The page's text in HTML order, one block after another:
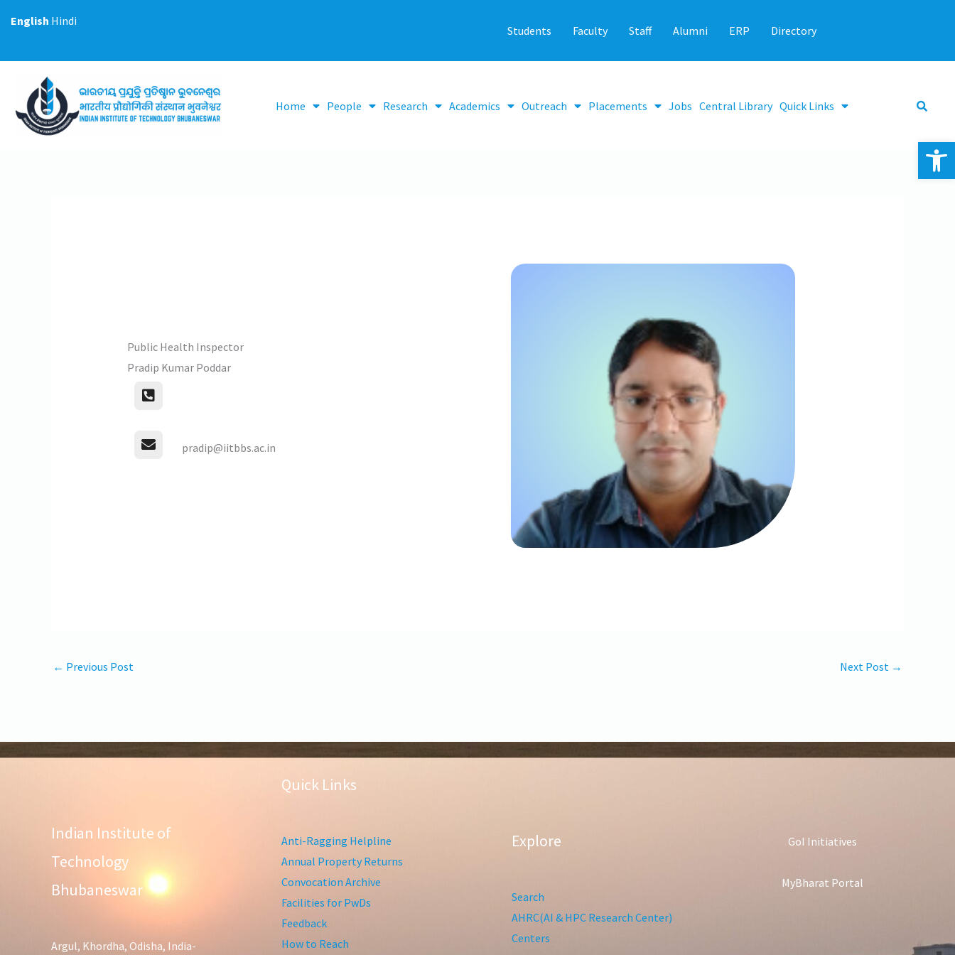
Students Faculty Staff Alumni ERP Directory
Home People Research Academics Outreach Placements Jobs Central Library Quick Links
Public Health Inspector
Pradip Kumar Poddar
pradip@iitbbs.ac.in
← Previous Post Next Post →
Indian Institute of
Technology
Bhubaneswar
Argul, Khordha, Odisha, India-
Quick Links
Anti-Ragging Helpline
Annual Property Returns
Convocation Archive
Facilities for PwDs
Feedback
How to Reach
Explore
Search
AHRC(AI & HPC Research Center)
Centers
GoI Initiatives
MyBharat Portal
English Hindi